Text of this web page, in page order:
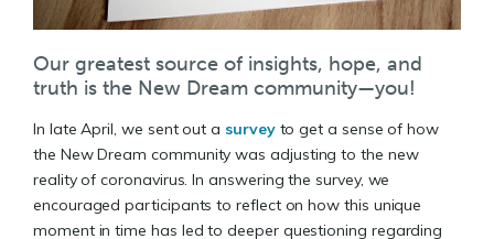
Our greatest source of insights, hope, and
truth is the New Dream community—you!
In late April, we sent out a surveyto get a sense of how
the New Dream community was adjusting to the new
reality of coronavirus. In answering the survey, we
encouraged participants to reflect on how this unique
moment in time has led to deeper questioning regarding